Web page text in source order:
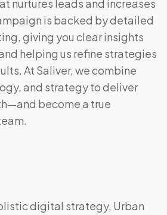
nurtures leads and increases
is backed by detailed
giving you clear insights
helping us refine strategies
At Saliver, we combine
and strategy to deliver
become a true
digital strategy, Urban